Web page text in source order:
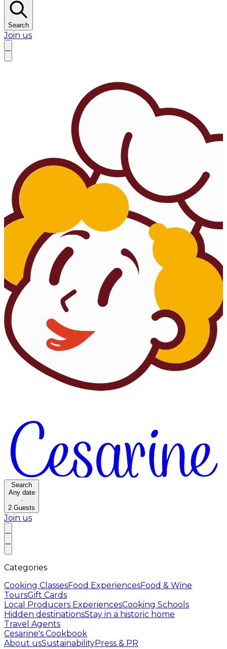
Search
Join us
Search
Any date
·
2 Guests
Join us
Categories
Cooking ClassesFood ExperiencesFood & Wine
ToursGift Cards
Local Producers ExperiencesCooking Schools
Hidden destinationsStay in a historic home
Travel Agents
Cesarine's Cookbook
About usSustainabilityPress & PR